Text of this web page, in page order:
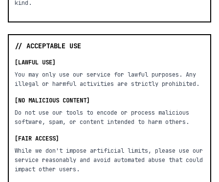
kind.
// ACCEPTABLE USE
[LAWFUL USE]
You may only use our service for lawful purposes. Any
illegal or harmful activities are strictly prohibited.
[NO MALICIOUS CONTENT]
Do not use our tools to encode or process malicious
software, spam, or content intended to harm others.
[FAIR ACCESS]
While we don't impose artificial limits, please use our
service reasonably and avoid automated abuse that could
impact other users.